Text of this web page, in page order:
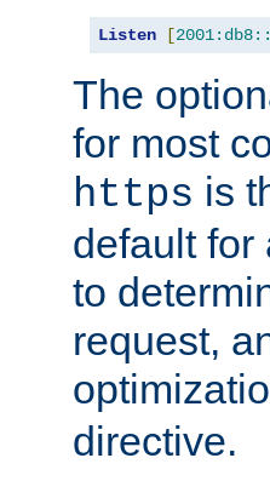
Listen [
The
for most
https is
default for
to
request,
directive.